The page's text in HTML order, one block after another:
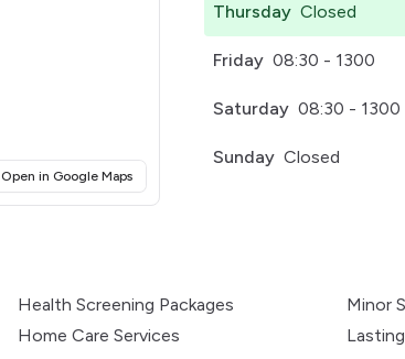
Open in Google Maps(opens in a new tab)
Thursday Closed
Friday 08:30 - 1300
Saturday 08:30 - 1300
Sunday Closed
Health Screening Packages
Minor
Home Care Services